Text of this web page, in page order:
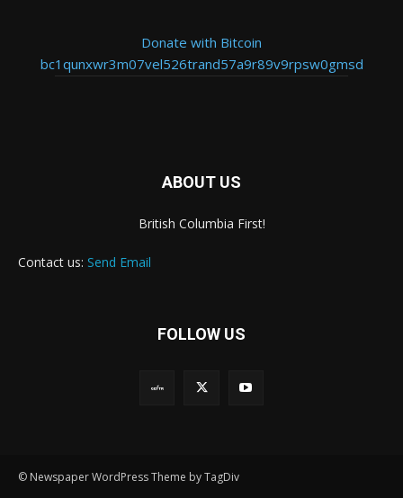
Donate with Bitcoin
bc1qunxwr3m07vel526trand57a9r89v9rpsw0gmsd
ABOUT US
British Columbia First!
Contact us: Send Email
FOLLOW US
© Newspaper WordPress Theme by TagDiv